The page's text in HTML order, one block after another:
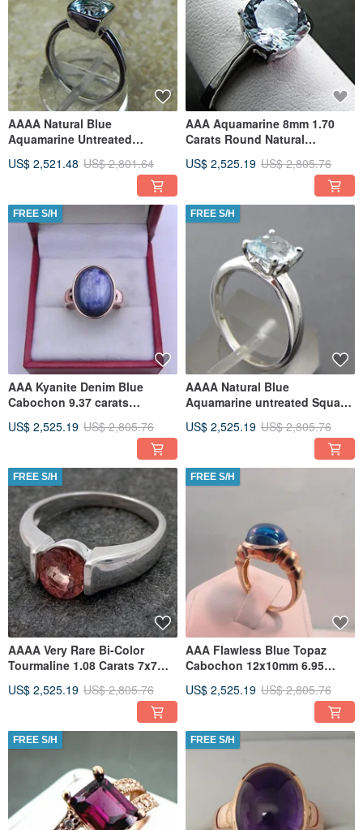
AAAA Natural Blue
Aquamarine Untreated
Carats in a 14K
US$ 2,521.48 US$ 2,801.64
AAA Aquamarine 8mm 1.70
Carats Round Natural
Engagement
US$ 2,525.19 US$ 2,805.76
FREE S/H
AAA Kyanite Denim Blue
Cabochon 9.37 carats
ring
US$ 2,525.19 US$ 2,805.76
FREE S/H
AAAA Natural Blue
Aquamarine untreated Square
Carats
US$ 2,525.19 US$ 2,805.76
FREE S/H
AAAA Very Rare Bi-Color
Tourmaline 1.08 Carats 7x7mm
US$ 2,525.19 US$ 2,805.76
FREE S/H
AAA Flawless Blue Topaz
Cabochon 12x10mm 6.95
0444
US$ 2,525.19 US$ 2,805.76
FREE S/H FREE S/H